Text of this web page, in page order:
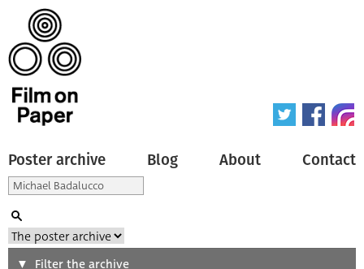
Poster archive Blog About Contact
SearchFilter the archive